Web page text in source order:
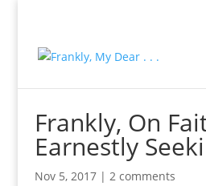
Frankly, On
Earnestly
Nov 5, 2017| 2 comments